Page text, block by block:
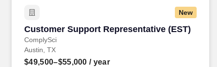
New
Customer Support Representative (EST)
ComplySci
Customer Support Representative (EST)
Austin, TX
$49,500–$55,000 / year